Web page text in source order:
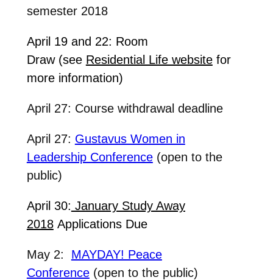
semester 2018
April 19 and 22: Room
Draw (see Residential Life websitefor
more information)
April 27: Course withdrawal deadline
April 27: Gustavus Women in
Leadership Conference (open to the
public)
April 30: January Study Away
2018Applications Due
May 2: MAYDAY! Peace
Conference (open to the public)